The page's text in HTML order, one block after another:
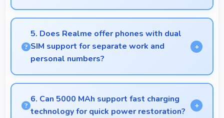
Yes, 12 GB RAM enables cloud apps to sync files
smoothly without memory constraints efficiently.
5. Does Realme offer phones with dual
SIM support for separate work and
personal numbers?
Many Realme phones support dual SIM cards
allowing users to maintain separate work and
personal contact numbers.
6. Can 5000 MAh support fast charging
technology for quick power restoration?